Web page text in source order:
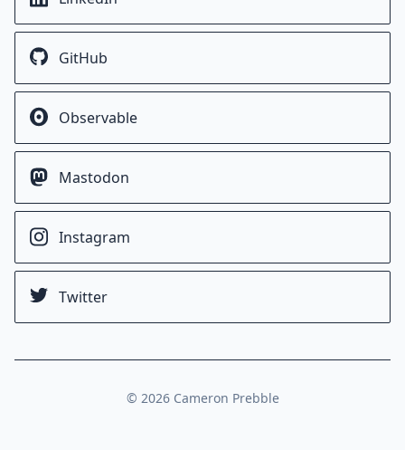
GitHub
Observable
Mastodon
Instagram
Twitter
© 2026Cameron Prebble